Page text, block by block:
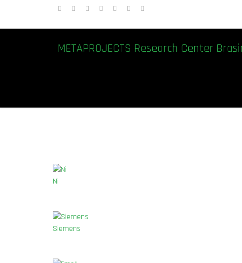
METAPROJECTS Research Center
Ni
Siemens